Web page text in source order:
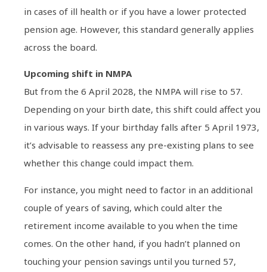
in cases of ill health or if you have a lower protected
pension age. However, this standard generally applies
across the board.
Upcoming shift in NMPA
But from the 6 April 2028, the NMPA will rise to 57.
Depending on your birth date, this shift could affect you
in various ways. If your birthday falls after 5 April 1973,
it’s advisable to reassess any pre-existing plans to see
whether this change could impact them.
For instance, you might need to factor in an additional
couple of years of saving, which could alter the
retirement income available to you when the time
comes. On the other hand, if you hadn’t planned on
touching your pension savings until you turned 57,